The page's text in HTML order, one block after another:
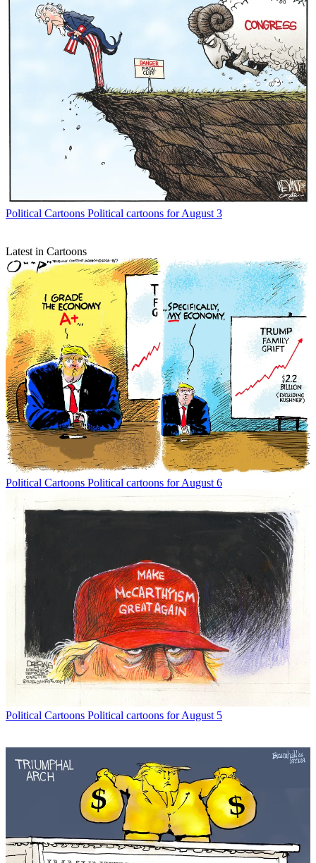
Political Cartoons Political cartoons for August 3
Latest in Cartoons
Political Cartoons Political cartoons for August 6
Political Cartoons Political cartoons for August 5